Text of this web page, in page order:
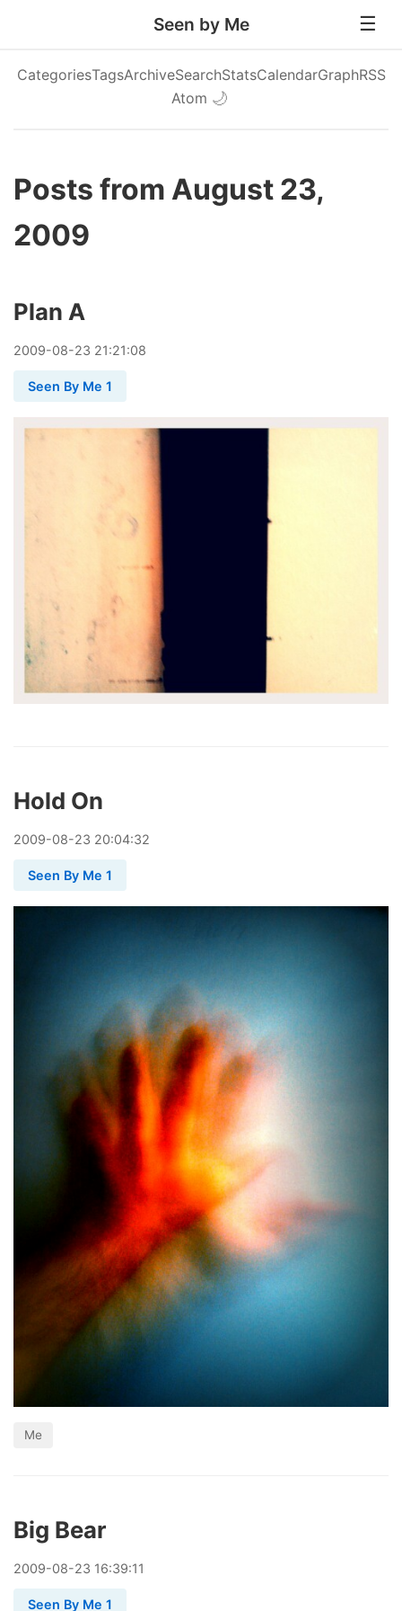
Seen by Me
CategoriesTagsArchiveSearchStatsCalendarGraphRSS
Atom 🌙
Posts from August 23,
2009
Plan A
2009-08-23 21:21:08
Seen By Me 1
Hold On
2009-08-23 20:04:32
Seen By Me 1
Me
Big Bear
2009-08-23 16:39:11
Seen By Me 1